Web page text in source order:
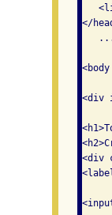
</
<div
<div